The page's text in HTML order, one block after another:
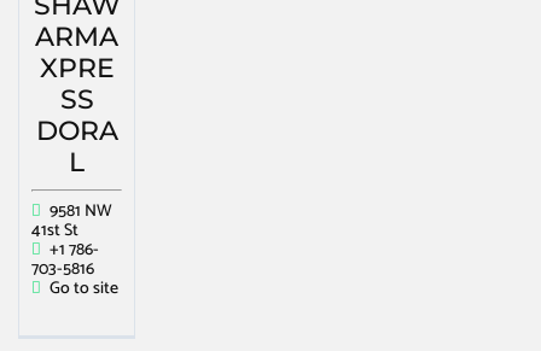
ARMA
XPRE
SS
DORA
L
9581 NW
41st St
+1 786-
703-5816
Go to site